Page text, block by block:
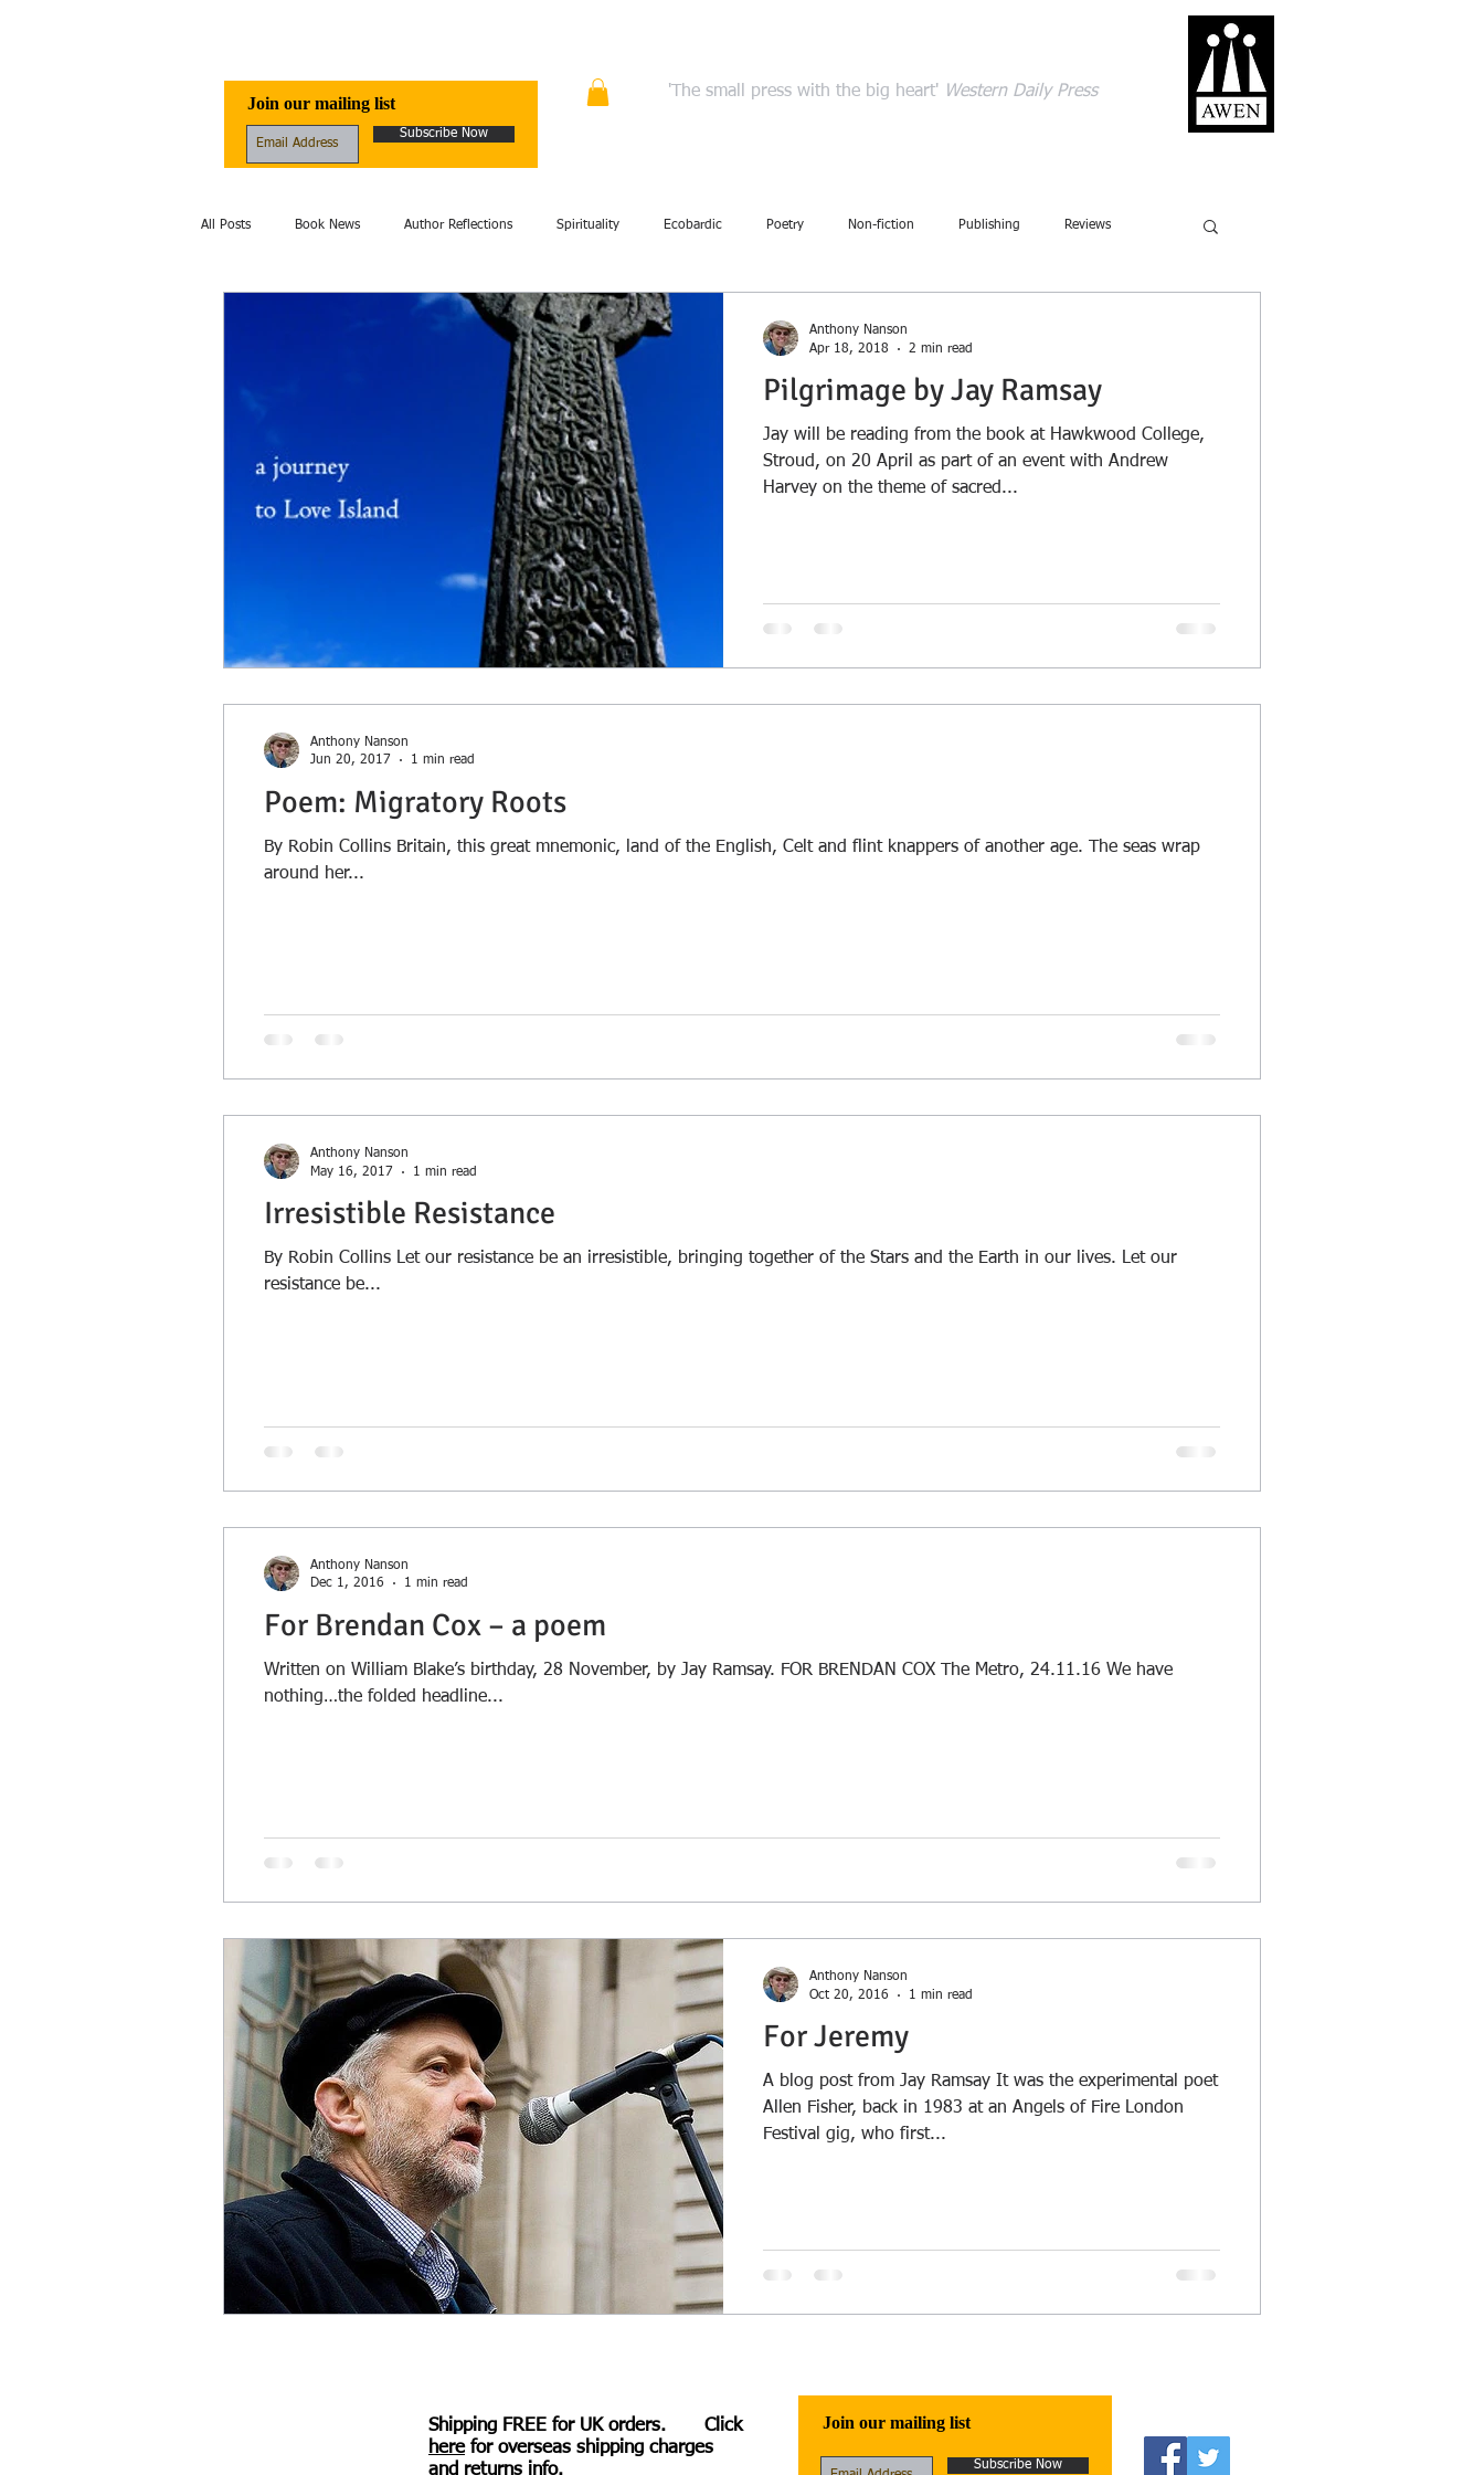
'The small press with the big heart' Western Daily Press
Join our mailing list
Subscribe Now
All Posts Book News Author Reflections Spirituality Ecobardic Poetry Non-fiction Publishing Reviews
Excerpt Fiction Events
History Literary criticism Storytelling Review Ecolinguistics
Pilgrimage by Jay Ramsay
Jay will be reading from the book at Hawkwood College,
Stroud, on 20 April as part of an event with Andrew
Harvey on the theme of sacred...
Anthony Nanson
Apr 18, 2018
2 min read
Poem: Migratory Roots
By Robin Collins Britain, this great mnemonic, land of the English, Celt and flint knappers of another age. The seas wrap
around her...
Anthony Nanson
Jun 20, 2017
1 min read
Irresistible Resistance
By Robin Collins Let our resistance be an irresistible, bringing together of the Stars and the Earth in our lives. Let our
resistance be...
Anthony Nanson
May 16, 2017
1 min read
For Brendan Cox – a poem
Written on William Blake’s birthday, 28 November, by Jay Ramsay. FOR BRENDAN COX The Metro, 24.11.16 We have
nothing…the folded headline...
Anthony Nanson
Dec 1, 2016
1 min read
For Jeremy
A blog post from Jay Ramsay It was the experimental poet
Allen Fisher, back in 1983 at an Angels of Fire London
Festival gig, who first...
Anthony Nanson
Oct 20, 2016
1 min read
Join our mailing list
Subscribe Now
Shipping FREE for UK orders. Click
herefor overseas shipping charges
and returns info.